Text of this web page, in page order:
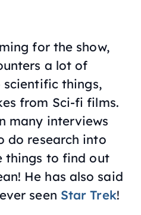
for the show,
a lot of
scientific things,
from Sci-fi films.
many interviews
do research into
things to find out
He has also said
seen Star Trek!